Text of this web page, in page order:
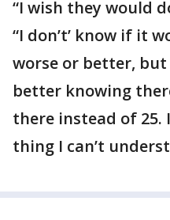
“I wish they would
“I don’t’ know if it
worse or better,
better knowing
there instead of 25.
thing I can’t